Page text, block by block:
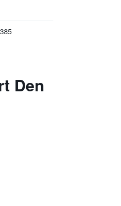
Den